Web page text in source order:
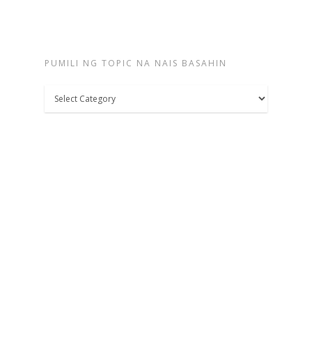
PUMILI NG TOPIC NA NAIS BASAHIN
Pumili
ng